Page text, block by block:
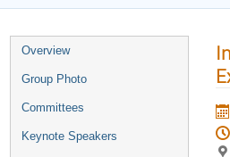
Overview
Group Photo
Committees
Keynote Speakers